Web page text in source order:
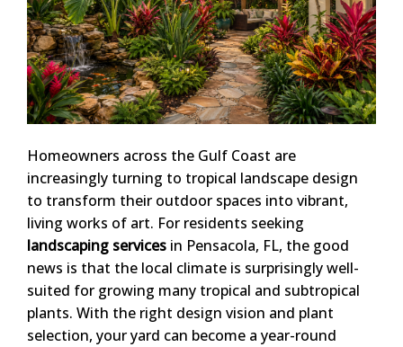
Homeowners across the Gulf Coast are
increasingly turning to tropical landscape design
to transform their outdoor spaces into vibrant,
living works of art. For residents seeking
landscaping services in Pensacola, FL, the good
news is that the local climate is surprisingly well-
suited for growing many tropical and subtropical
plants. With the right design vision and plant
selection, your yard can become a year-round